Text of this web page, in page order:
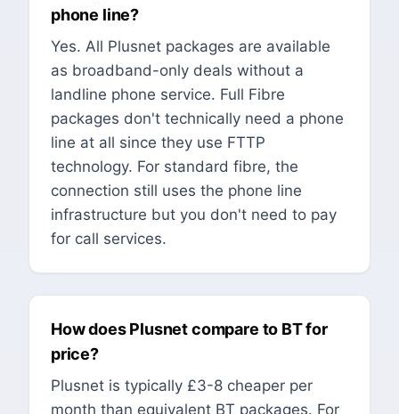
phone line?
Yes. All Plusnet packages are available
as broadband-only deals without a
landline phone service. Full Fibre
packages don't technically need a phone
line at all since they use FTTP
technology. For standard fibre, the
connection still uses the phone line
infrastructure but you don't need to pay
for call services.
How does Plusnet compare to BT for
price?
Plusnet is typically £3-8 cheaper per
month than equivalent BT packages. For